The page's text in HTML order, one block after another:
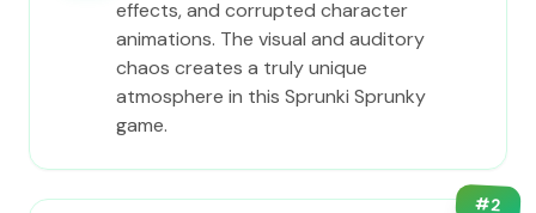
effects, and corrupted character
animations. The visual and auditory
chaos creates a truly unique
atmosphere in this Sprunki Sprunky
game.
#2